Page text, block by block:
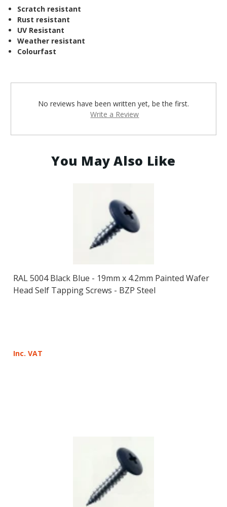
Scratch resistant
Rust resistant
UV Resistant
Weather resistant
Colourfast
No reviews have been written yet, be the first.
Write a Review
You May Also Like
RAL 5004 Black Blue - 19mm x 4.2mm Painted Wafer
Head Self Tapping Screws - BZP Steel
Inc. VAT